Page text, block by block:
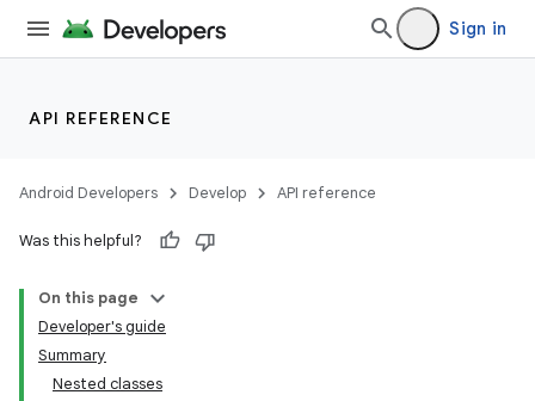
Sign in
API REFERENCE
Android Developers Develop API reference
Was this helpful?
On this page
Developer's guide
Summary
Nested classes